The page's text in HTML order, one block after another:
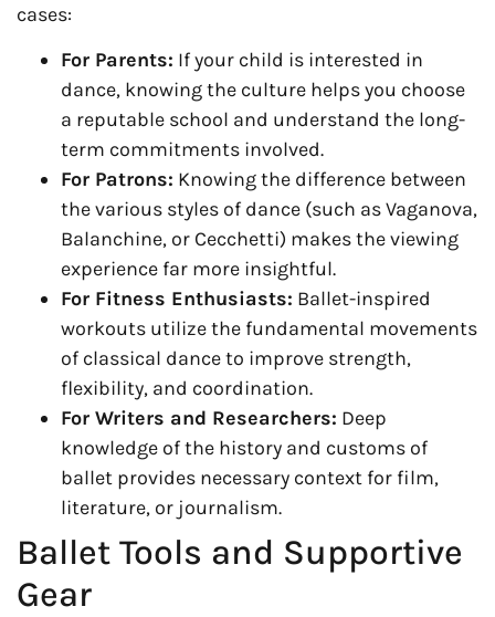
cases:
For Parents: If your child is interested in
dance, knowing the culture helps you choose
a reputable school and understand the long-
term commitments involved.
For Patrons: Knowing the difference between
the various styles of dance (such as Vaganova,
Balanchine, or Cecchetti) makes the viewing
experience far more insightful.
For Fitness Enthusiasts: Ballet-inspired
workouts utilize the fundamental movements
of classical dance to improve strength,
flexibility, and coordination.
For Writers and Researchers: Deep
knowledge of the history and customs of
ballet provides necessary context for film,
literature, or journalism.
Ballet Tools and Supportive
Gear